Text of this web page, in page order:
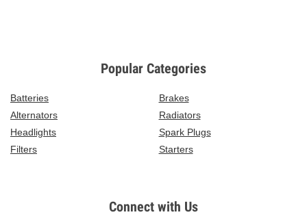
Popular Categories
Batteries
Brakes
Alternators
Radiators
Headlights
Spark Plugs
Filters
Starters
Connect with Us